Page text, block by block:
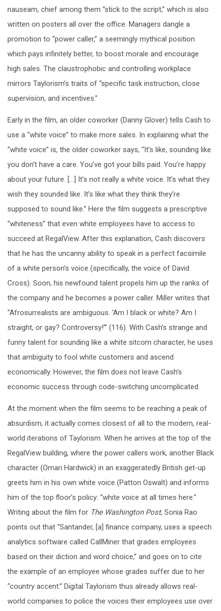
nauseam, chief among them “stick to the script,” which is also
written on posters all over the office. Managers dangle a
promotion to “power caller,” a seemingly mythical position
which pays infinitely better, to boost morale and encourage
high sales. The claustrophobic and controlling workplace
mirrors Taylorism’s traits of “specific task instruction, close
supervision, and incentives.”
Early in the film, an older coworker (Danny Glover) tells Cash to
use a “white voice” to make more sales. In explaining what the
“white voice” is, the older coworker says, “It’s like, sounding like
you don’t have a care. You’ve got your bills paid. You’re happy
about your future. […] It’s not really a white voice. It’s what they
wish they sounded like. It’s like what they think they’re
supposed to sound like.” Here the film suggests a prescriptive
“whiteness” that even white employees have to access to
succeed at RegalView. After this explanation, Cash discovers
that he has the uncanny ability to speak in a perfect facsimile
of a white person’s voice (specifically, the voice of David
Cross). Soon, his newfound talent propels him up the ranks of
the company and he becomes a power caller. Miller writes that
“Afrosurrealists are ambiguous. ‘Am I black or white? Am I
straight, or gay? Controversy!’” (116). With Cash’s strange and
funny talent for sounding like a white sitcom character, he uses
that ambiguity to fool white customers and ascend
economically. However, the film does not leave Cash’s
economic success through code-switching uncomplicated.
At the moment when the film seems to be reaching a peak of
absurdism, it actually comes closest of all to the modern, real-
world iterations of Taylorism. When he arrives at the top of the
RegalView building, where the power callers work, another Black
character (Omari Hardwick) in an exaggeratedly British get-up
greets him in his own white voice (Patton Oswalt) and informs
him of the top floor’s policy: “white voice at all times here.”
Writing about the film for The Washington Post, Sonia Rao
points out that “Santander, [a] finance company, uses a speech
analytics software called CallMiner that grades employees
based on their diction and word choice,” and goes on to cite
the example of an employee whose grades suffer due to her
“country accent.” Digital Taylorism thus already allows real-
world companies to police the voices their employees use over